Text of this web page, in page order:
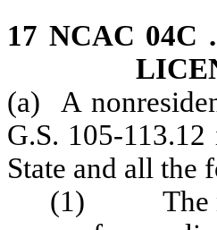
17 NCAC
(a) A
G.S. 105-
State and all
(1) The